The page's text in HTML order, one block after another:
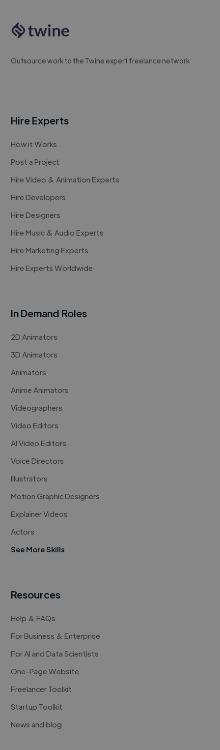
Outsource work to the Twine expert freelance network
Hire Experts
How it Works
Post a Project
Hire Video & Animation Experts
Hire Developers
Hire Designers
Hire Music & Audio Experts
Hire Marketing Experts
Hire Experts Worldwide
In Demand Roles
2D Animators
3D Animators
Animators
Anime Animators
Videographers
Video Editors
AI Video Editors
Voice Directors
Illustrators
Motion Graphic Designers
Explainer Videos
Actors
See More Skills
Resources
Help & FAQs
For Business & Enterprise
For AI and Data Scientists
One-Page Website
Freelancer Toolkit
Startup Toolkit
News and blog